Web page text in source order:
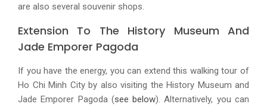
are also several souvenir shops.
Extension To The History Museum And
Jade Emporer Pagoda
If you have the energy, you can extend this walking tour of
Ho Chi Minh City by also visiting the History Museum and
Jade Emporer Pagoda (see below). Alternatively, you can